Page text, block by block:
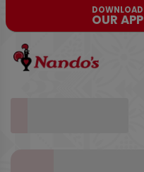
DOWNLOAD
OUR APP